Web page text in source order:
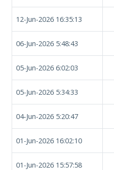
12-Jun-2026 16:35:13
06-Jun-2026 5:48:43
05-Jun-2026 6:02:03
05-Jun-2026 5:34:33
04-Jun-2026 5:20:47
01-Jun-2026 16:02:10
01-Jun-2026 15:57:58